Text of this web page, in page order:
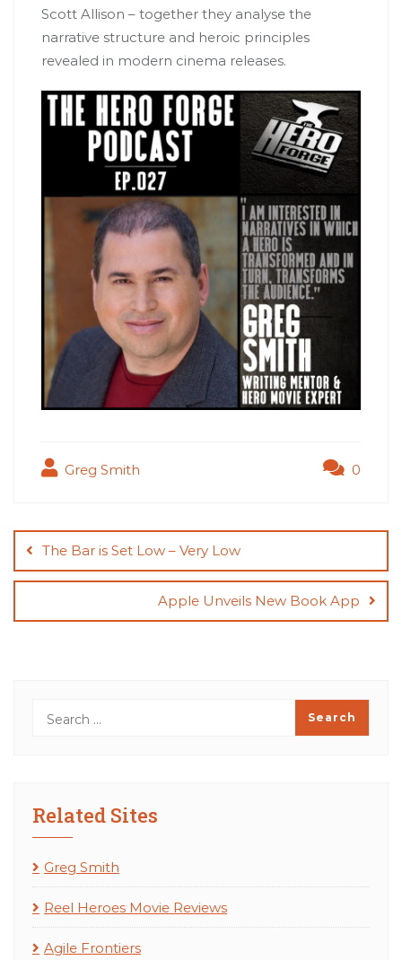
Scott Allison – together they analyse the
narrative structure and heroic principles
revealed in modern cinema releases.
Greg Smith 0
navigation
The Bar is Set Low – Very Low
Apple Unveils New Book App
Related Sites
Greg Smith
Reel Heroes Movie Reviews
Agile Frontiers